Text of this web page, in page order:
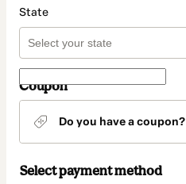
State
Coupon
Do you have a coupon?
Select payment method